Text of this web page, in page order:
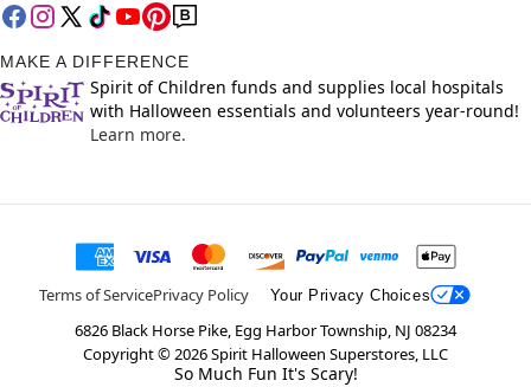
MAKE A DIFFERENCE
Spirit of Children funds and supplies local hospitals
with Halloween essentials and volunteers year-round!
Learn more.
Terms of ServicePrivacy Policy Your Privacy Choices
6826 Black Horse Pike, Egg Harbor Township, NJ 08234
Copyright ©2026Spirit Halloween Superstores, LLC
So Much Fun It's Scary!